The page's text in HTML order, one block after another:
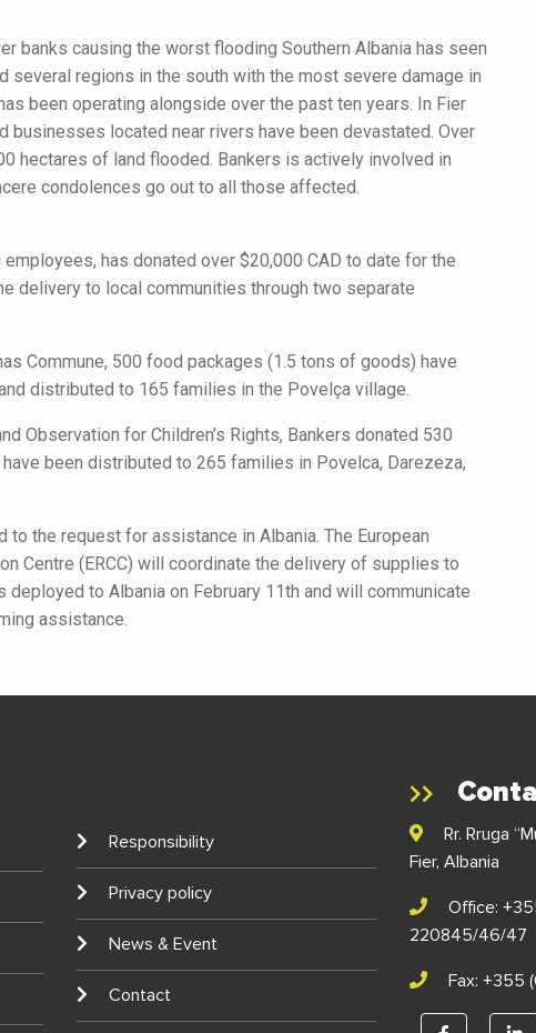
banks causing the worst flooding Southern Albania has seen
several regions in the south with the most severe damage in
been operating alongside over the past ten years. In Fier
businesses located near rivers have been devastated. Over
hectares of land flooded. Bankers is actively involved in
condolences go out to all those affected.
has donated over $20,000 CAD to date for the
delivery to local communities through two separate
Commune, 500 food packages (1.5 tons of goods) have
distributed to 165 families in the Povelça village.
Observation for Children’s Rights, Bankers donated 530
been distributed to 265 families in Povelca, Darezeza,
the request for assistance in Albania. The European
Centre (ERCC) will coordinate the delivery of supplies to
to Albania on February 11th and will communicate
assistance.
Responsibility
Privacy policy
News & Event
Contact
Rr. Rruga
Fier, Albania
Office:
220845/46/47
Fax: +355